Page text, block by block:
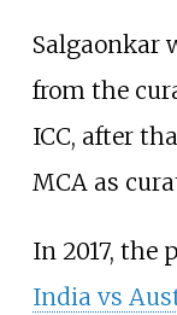
Salgaonkar
from the
ICC, after
MCA as
In 2017, the
India vs